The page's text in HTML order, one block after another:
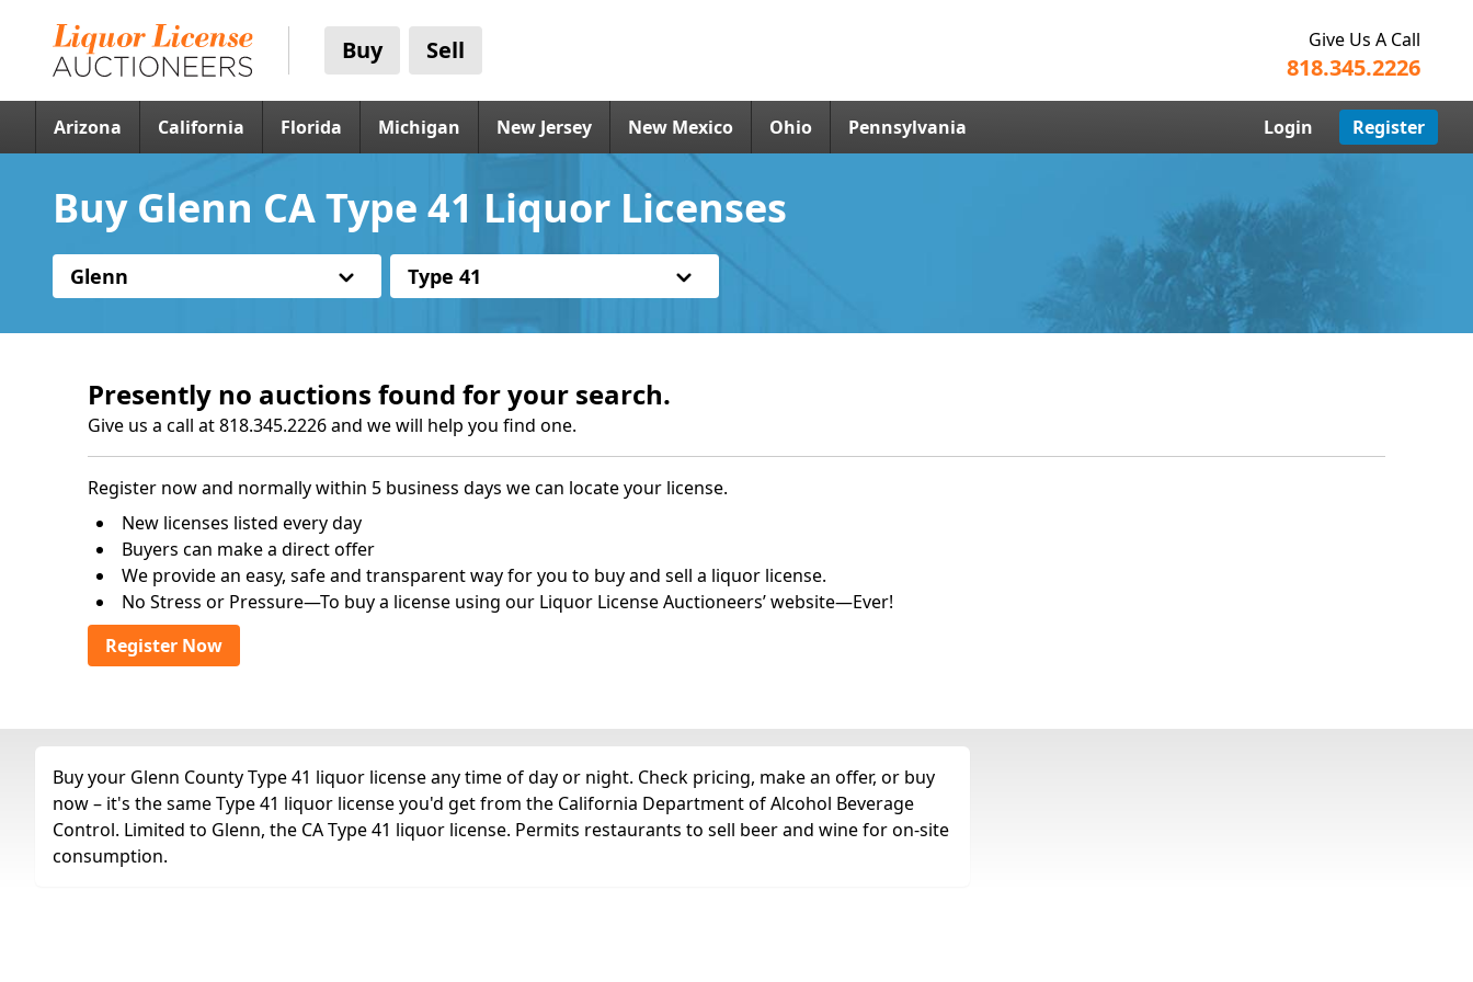
Buy Sell Give Us A Call
818.345.2226
Arizona California Florida Michigan New Jersey New Mexico Ohio Pennsylvania Login Register
Buy Glenn CA Type 41 Liquor Licenses
Glenn Type 41
Presently no auctions found for your search.
Give us a call at 818.345.2226 and we will help you find one.
Register now and normally within 5 business days we can locate your license.
New licenses listed every day
Buyers can make a direct offer
We provide an easy, safe and transparent way for you to buy and sell a liquor license.
No Stress or Pressure—To buy a license using our Liquor License Auctioneers’ website—Ever!
Register Now
Buy your Glenn County Type 41 liquor license any time of day or night. Check pricing, make an offer, or buy
now – it's the same Type 41 liquor license you'd get from the California Department of Alcohol Beverage
Control. Limited to Glenn, the CA Type 41 liquor license. Permits restaurants to sell beer and wine for on-site
consumption.